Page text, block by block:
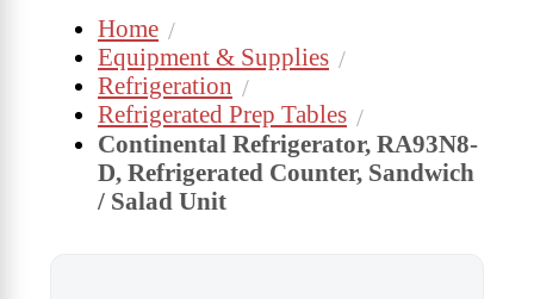
Home
Equipment & Supplies
Refrigeration
Refrigerated Prep Tables
Continental Refrigerator, RA93N8-
D, Refrigerated Counter, Sandwich
/ Salad Unit